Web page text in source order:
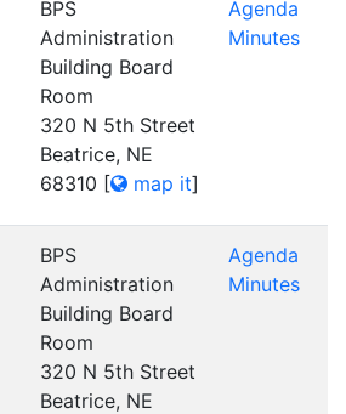
BPS
Administration
Building Board
Room
320 N 5th Street
Beatrice, NE
68310 [ map it]
Agenda
Minutes
BPS
Administration
Building Board
Room
320 N 5th Street
Beatrice, NE
Agenda
Minutes